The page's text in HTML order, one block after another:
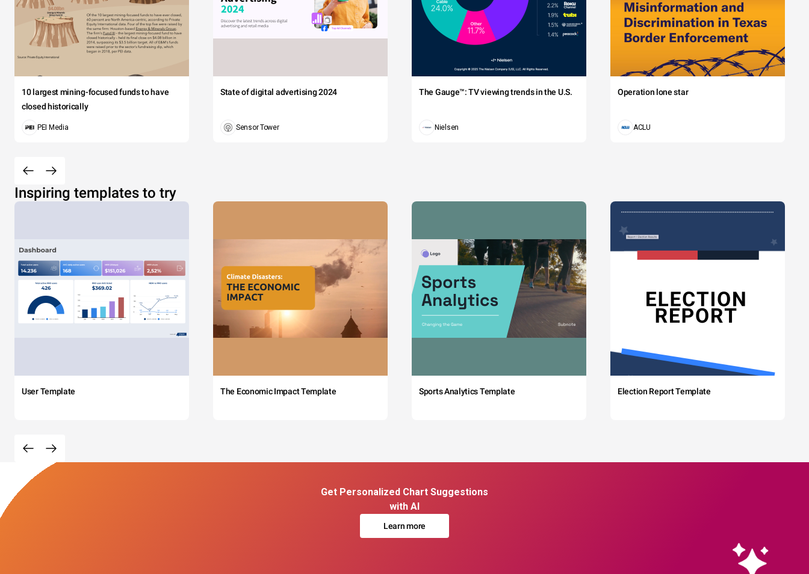
10 largest mining-focused funds to have
closed historically
PEI Media
State of digital advertising 2024
Sensor Tower
The Gauge™: TV viewing trends in the U.S.
Nielsen
Operation lone star
ACLU
Inspiring templates to try
User Template The Economic Impact Template Sports Analytics Template Election Report Template
Get Personalized Chart Suggestions
with AI
Learn more